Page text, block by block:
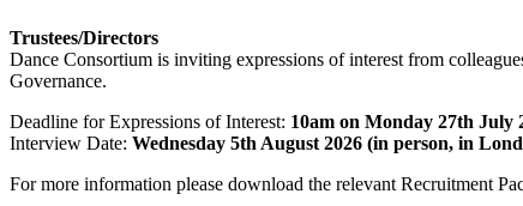
Trustees/Directors
Dance Consortium is inviting expressions of interest from
Governance.
Deadline for Expressions of Interest: 10am on Monday 27th July
Interview Date: Wednesday 5th August 2026 (in person, in
For more information please download the relevant Recruitment